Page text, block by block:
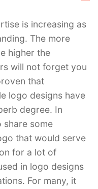
is increasing as
The more
higher the
will not forget you
that
logo designs have
degree. In
share some
that would serve
for a lot of
in logo designs
For many, it